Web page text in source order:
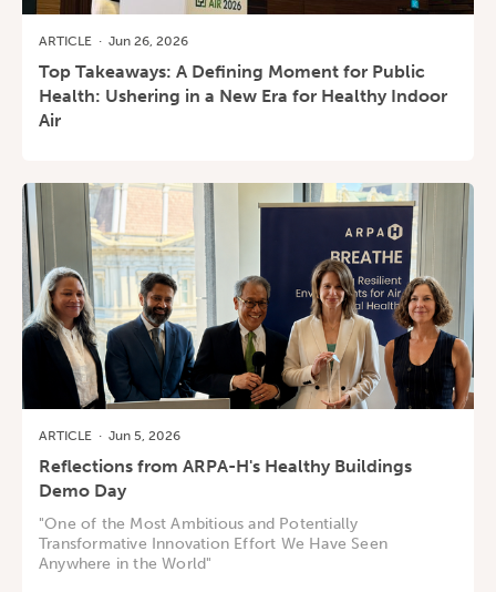
ARTICLE · Jun 26, 2026
Top Takeaways: A Defining Moment for Public
Health: Ushering in a New Era for Healthy Indoor
Air
ARTICLE · Jun 5, 2026
Reflections from ARPA-H's Healthy Buildings
Demo Day
"One of the Most Ambitious and Potentially
Transformative Innovation Effort We Have Seen
Anywhere in the World"